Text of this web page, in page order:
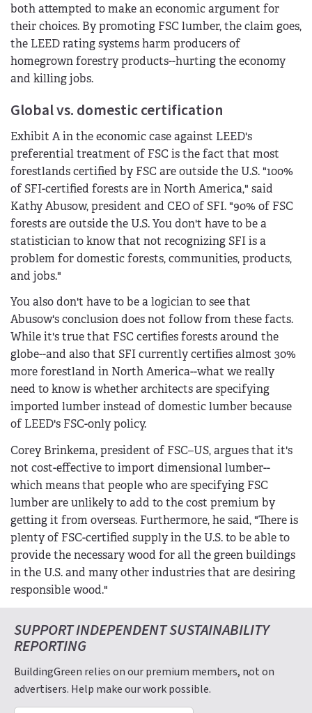
both attempted to make an economic argument for
their choices. By promoting FSC lumber, the claim goes,
the LEED rating systems harm producers of
homegrown forestry products--hurting the economy
and killing jobs.
Global vs. domestic certification
Exhibit A in the economic case against LEED's
preferential treatment of FSC is the fact that most
forestlands certified by FSC are outside the U.S. "100%
of SFI-certified forests are in North America," said
Kathy Abusow, president and CEO of SFI. "90% of FSC
forests are outside the U.S. You don't have to be a
statistician to know that not recognizing SFI is a
problem for domestic forests, communities, products,
and jobs."
You also don't have to be a logician to see that
Abusow's conclusion does not follow from these facts.
While it's true that FSC certifies forests around the
globe--and also that SFI currently certifies almost 30%
more forestland in North America--what we really
need to know is whether architects are specifying
imported lumber instead of domestic lumber because
of LEED's FSC-only policy.
Corey Brinkema, president of FSC–US, argues that it's
not cost-effective to import dimensional lumber--
which means that people who are specifying FSC
lumber are unlikely to add to the cost premium by
getting it from overseas. Furthermore, he said, "There is
plenty of FSC-certified supply in the U.S. to be able to
provide the necessary wood for all the green buildings
in the U.S. and many other industries that are desiring
responsible wood."
SUPPORT INDEPENDENT SUSTAINABILITY
REPORTING
BuildingGreen relies on our premium members, not on
advertisers. Help make our work possible.